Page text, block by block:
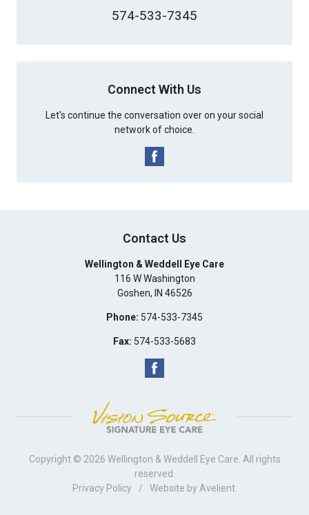
574-533-7345
Connect With Us
Let's continue the conversation over on your social
network of choice.
Contact Us
Wellington & Weddell Eye Care
116 W Washington
Goshen, IN 46526
Phone: 574-533-7345
Fax: 574-533-5683
Copyright © 2026 Wellington & Weddell Eye Care . All rights
reserved.
Privacy Policy
/ Website by Avelient.